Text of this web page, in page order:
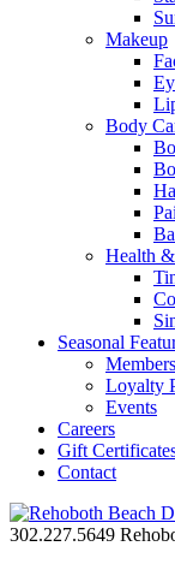
Makeup
Body
Health
Seasonal
Loyalty
Events
Careers
Gift
Contact
302.227.5649